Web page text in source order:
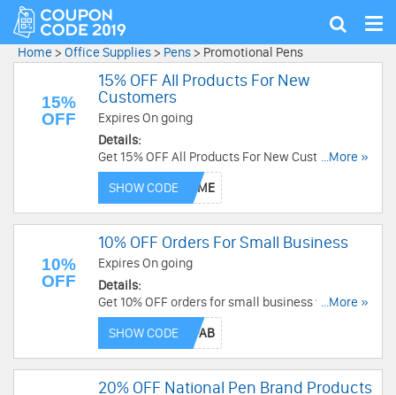
Show
Home > Office Supplies > Pens > Promotional Pens
15%
OFF
15% OFF All Products For New
Customers
Expires On going
Details:
Get 15% OFF All Products For New Customers.
Use code now!
...More »
SHOW CODE
10%
OFF
10% OFF Orders For Small Business
Expires On going
Details:
Get 10% OFF orders for small business with
code. Don't miss out!
...More »
SHOW CODE
20% OFF National Pen Brand Products